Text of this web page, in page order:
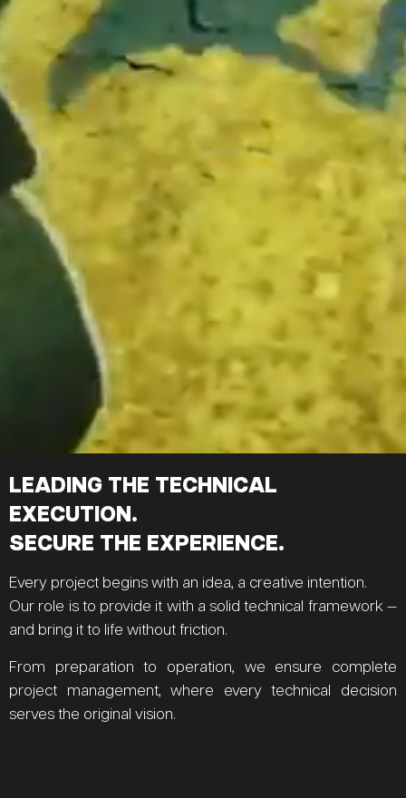
LEADING THE TECHNICAL
EXECUTION.
SECURE THE EXPERIENCE.
Every project begins with an idea, a creative intention.
Our role is to provide it with a solid technical framework —
and bring it to life without friction.
From preparation to operation, we ensure complete
project management, where every technical decision
serves the original vision.